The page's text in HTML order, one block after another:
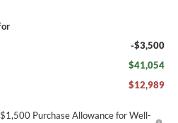
-$3,500
$41,054
$12,989
Purchase Allowance for Well-